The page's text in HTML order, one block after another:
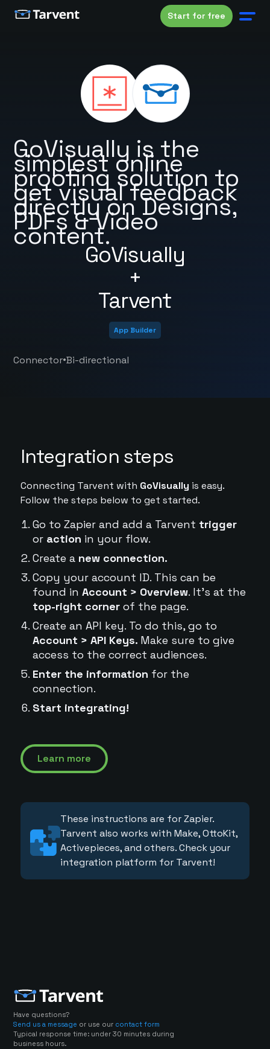
Start for free
GoVisually
+
Tarvent
GoVisually is the
simplest online
proofing solution to
get visual feedback
directly on Designs,
PDFs & Video
content.
App Builder
Connector•Bi-directional
Integration steps
Connecting Tarvent with GoVisually is easy.
Follow the steps below to get started.
Go to Zapier and add a Tarvent trigger
or action in your flow.
Create a new connection.
Copy your account ID. This can be
found in Account > Overview. It's at the
top-right cornerof the page.
Create an API key. To do this, go to
Account > API Keys. Make sure to give
access to the correct audiences.
Enter the information for the
connection.
Start integrating!
Learn more
These instructions are for Zapier.
Tarvent also works with Make, OttoKit,
Activepieces, and others. Check your
integration platform for Tarvent!
Have questions?
Send us a message or use our contact form
Typical response time: under 30 minutes during
business hours.